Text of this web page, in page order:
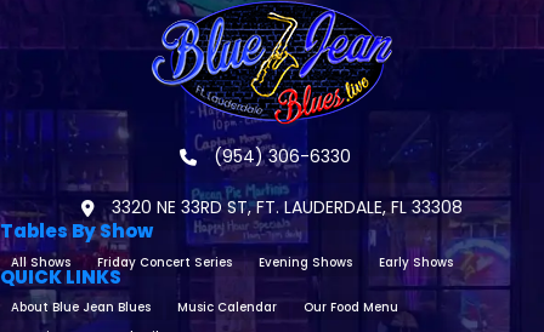
(954) 306-6330
3320 NE 33RD ST, FT. LAUDERDALE, FL 33308
Tables By Show
All Shows Friday Concert Series Evening Shows Early Shows
QUICK LINKS
About Blue Jean Blues Music Calendar
Our Food Menu